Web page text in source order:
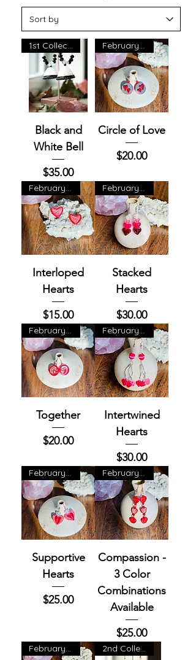
1st Collection
Black and
White Bell
Price
$35.00
February Exclusive
Circle of Love
Price
$20.00
February Exclusive
Interloped
Hearts
Price
$15.00
February Exclusive
Stacked
Hearts
Price
$30.00
February Exclusive
Together
Price
$20.00
February Exclusive
Intertwined
Hearts
Price
$30.00
February Exclusive
Supportive
Hearts
Price
$25.00
February Exclusive
Compassion -
3 Color
Combinations
Available
Price
$25.00
February Exclusive 2nd Collection